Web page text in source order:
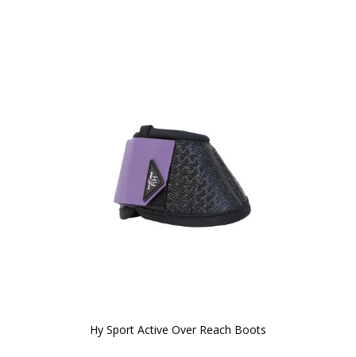
Hy Sport Active Over Reach Boots